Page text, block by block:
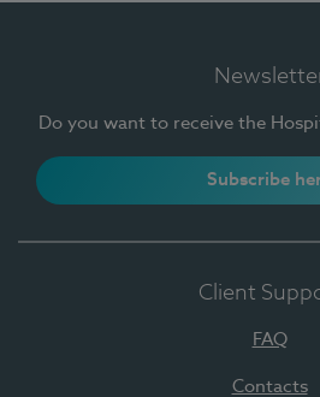
Do you want to receive the
Subscribe
Client
FAQ
Contacts